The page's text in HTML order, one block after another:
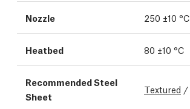
Nozzle 250 ±10 °C
Heatbed 80 ±10 °C
Recommended Steel
Sheet
Textured /